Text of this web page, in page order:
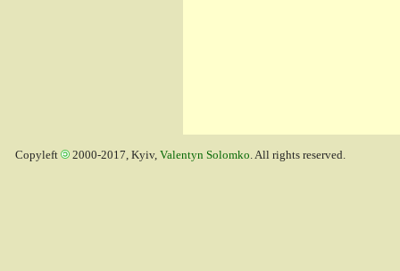
Copyleft 2000-2017, Kyiv, Valentyn Solomko. All rights reserved.